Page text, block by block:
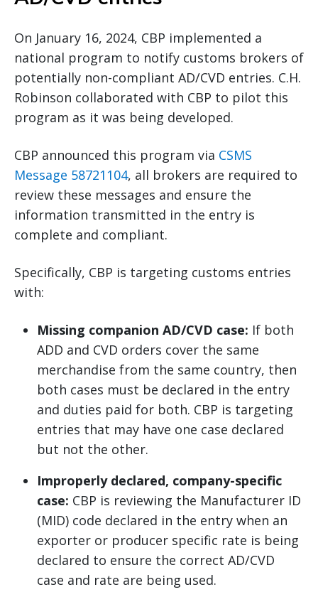
On January 16, 2024, CBP implemented a
national program to notify customs brokers of
potentially non-compliant AD/CVD entries. C.H.
Robinson collaborated with CBP to pilot this
program as it was being developed.
CBP announced this program via CSMS
Message 58721104, all brokers are required to
review these messages and ensure the
information transmitted in the entry is
complete and compliant.
Specifically, CBP is targeting customs entries
with:
Missing companion AD/CVD case: If both
ADD and CVD orders cover the same
merchandise from the same country, then
both cases must be declared in the entry
and duties paid for both. CBP is targeting
entries that may have one case declared
but not the other.
Improperly declared, company-specific
case: CBP is reviewing the Manufacturer ID
(MID) code declared in the entry when an
exporter or producer specific rate is being
declared to ensure the correct AD/CVD
case and rate are being used.